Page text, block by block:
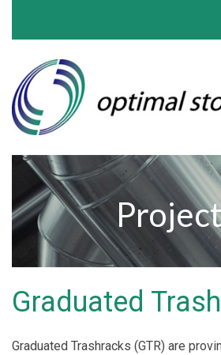
Graduated
Graduated Trashracks (GTR) are